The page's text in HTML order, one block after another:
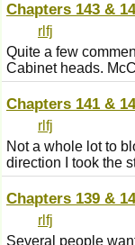
Chapters 143 &
rlfj
Quite a few
Cabinet heads.
Chapters 141 &
rlfj
Not a whole lot to
direction I took the
Chapters 139 &
rlfj
Several people